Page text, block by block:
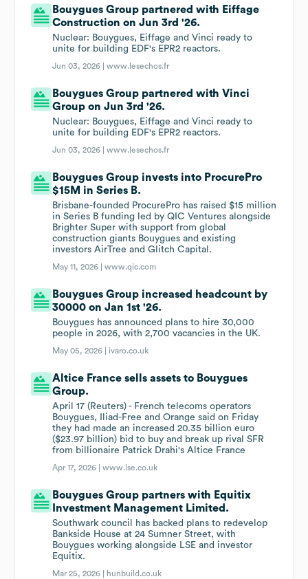
Bouygues Group partnered with Eiffage
Construction on Jun 3rd '26.
Nuclear: Bouygues, Eiffage and Vinci ready to
unite for building EDF's EPR2 reactors.
Jun 03, 2026 |www.lesechos.fr
Bouygues Group partnered with Vinci
Group on Jun 3rd '26.
Nuclear: Bouygues, Eiffage and Vinci ready to
unite for building EDF's EPR2 reactors.
Jun 03, 2026 |www.lesechos.fr
Bouygues Group invests into ProcurePro
$15M in Series B.
Brisbane-founded ProcurePro has raised $15 million
in Series B funding led by QIC Ventures alongside
Brighter Super with support from global
construction giants Bouygues and existing
investors AirTree and Glitch Capital.
May 11, 2026 |www.qic.com
Bouygues Group increased headcount by
30000 on Jan 1st '26.
Bouygues has announced plans to hire 30,000
people in 2026, with 2,700 vacancies in the UK.
May 05, 2026 | ivaro.co.uk
Altice France sells assets to Bouygues
Group.
April 17 (Reuters) - French telecoms operators
Bouygues, Iliad-Free and Orange said on Friday
they had made an increased 20.35 billion euro
($23.97 billion) bid to buy and break up rival SFR
from billionaire Patrick Drahi's Altice France
Apr 17, 2026 |www.lse.co.uk
Bouygues Group partners with Equitix
Investment Management Limited.
Southwark council has backed plans to redevelop
Bankside House at 24 Sumner Street, with
Bouygues working alongside LSE and investor
Equitix.
Mar 25, 2026 | hunbuild.co.uk